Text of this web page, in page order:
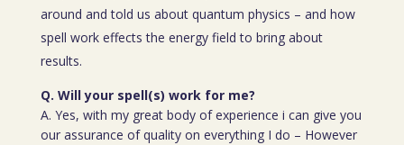
around and told us about quantum physics – and how
spell work effects the energy field to bring about
results.
Q. Will your spell(s) work for me?
A. Yes, with my great body of experience i can give you
our assurance of quality on everything I do – However